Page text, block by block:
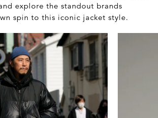
explore the standout brands
spin to this iconic jacket style.